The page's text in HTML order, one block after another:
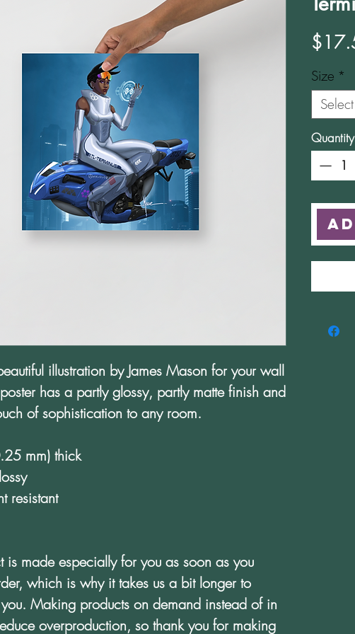
illustration by James Mason for your wall
has a partly glossy, partly matte finish and
of sophistication to any room.
mm) thick
resistant
is made especially for you as soon as you
which is why it takes us a bit longer to
Making products on demand instead of in
overproduction, so thank you for making
Size *
Select
Quantity